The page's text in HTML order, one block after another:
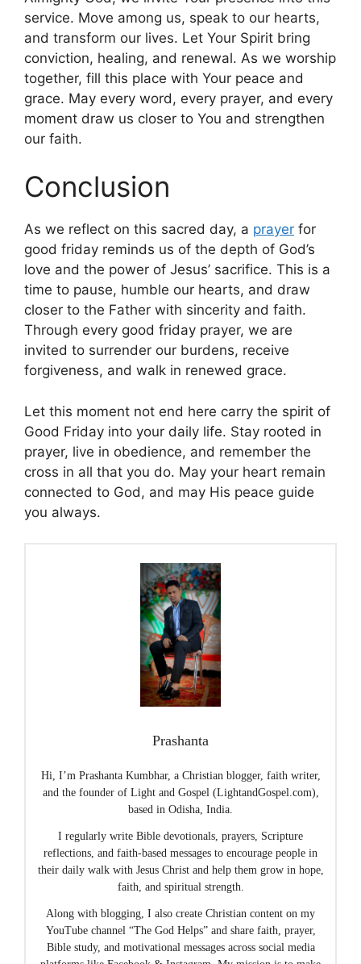
service. Move among us, speak to our hearts,
and transform our lives. Let Your Spirit bring
conviction, healing, and renewal. As we worship
together, fill this place with Your peace and
grace. May every word, every prayer, and every
moment draw us closer to You and strengthen
our faith.
Conclusion
As we reflect on this sacred day, a prayer for
good friday reminds us of the depth of God’s
love and the power of Jesus’ sacrifice. This is a
time to pause, humble our hearts, and draw
closer to the Father with sincerity and faith.
Through every good friday prayer, we are
invited to surrender our burdens, receive
forgiveness, and walk in renewed grace.
Let this moment not end here carry the spirit of
Good Friday into your daily life. Stay rooted in
prayer, live in obedience, and remember the
cross in all that you do. May your heart remain
connected to God, and may His peace guide
you always.
Prashanta
Hi, I’m Prashanta Kumbhar, a Christian blogger, faith writer,
and the founder of Light and Gospel (LightandGospel.com),
based in Odisha, India.
I regularly write Bible devotionals, prayers, Scripture
reflections, and faith-based messages to encourage people in
their daily walk with Jesus Christ and help them grow in hope,
faith, and spiritual strength.
Along with blogging, I also create Christian content on my
YouTube channel “The God Helps” and share faith, prayer,
Bible study, and motivational messages across social media